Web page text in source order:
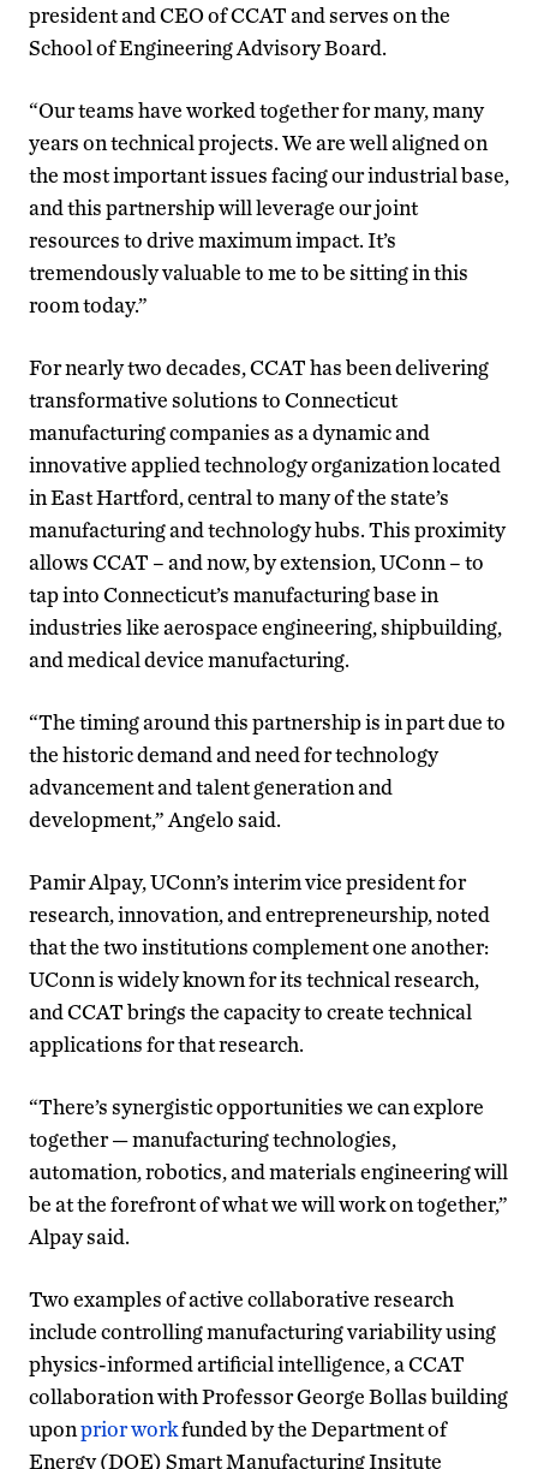
president and CEO of CCAT and serves on the
School of Engineering Advisory Board.
“Our teams have worked together for many, many
years on technical projects. We are well aligned on
the most important issues facing our industrial base,
and this partnership will leverage our joint
resources to drive maximum impact. It’s
tremendously valuable to me to be sitting in this
room today.”
For nearly two decades, CCAT has been delivering
transformative solutions to Connecticut
manufacturing companies as a dynamic and
innovative applied technology organization located
in East Hartford, central to many of the state’s
manufacturing and technology hubs. This proximity
allows CCAT – and now, by extension, UConn – to
tap into Connecticut’s manufacturing base in
industries like aerospace engineering, shipbuilding,
and medical device manufacturing.
“The timing around this partnership is in part due to
the historic demand and need for technology
advancement and talent generation and
development,” Angelo said.
Pamir Alpay, UConn’s interim vice president for
research, innovation, and entrepreneurship, noted
that the two institutions complement one another:
UConn is widely known for its technical research,
and CCAT brings the capacity to create technical
applications for that research.
“There’s synergistic opportunities we can explore
together — manufacturing technologies,
automation, robotics, and materials engineering will
be at the forefront of what we will work on together,”
Alpay said.
Two examples of active collaborative research
include controlling manufacturing variability using
physics-informed artificial intelligence, a CCAT
collaboration with Professor George Bollas building
uponprior workfunded by the Department of
Energy (DOE) Smart Manufacturing Insitute